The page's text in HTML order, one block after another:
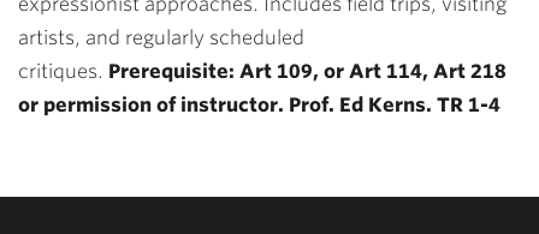
artists, and regularly scheduled
critiques. Prerequisite: Art 109, or Art 114, Art 218
or permission of instructor. Prof. Ed Kerns. TR 1-4